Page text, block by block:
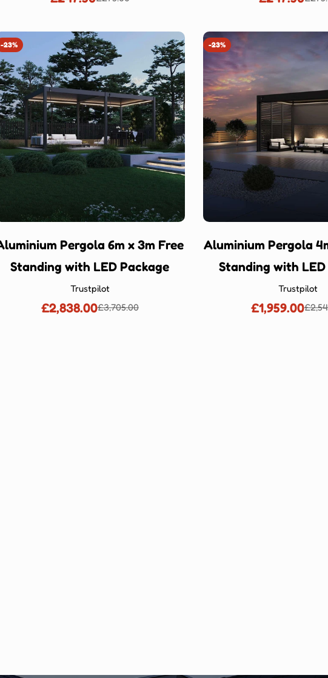
-23%
Pergola 6m x 3m Free
Standing with LED Package
Trustpilot
Sale
£2,838.00Regular
£3,705.00
-23%
Aluminium Pergola
Standing with LED
Trustpilot
Sale
£1,959.00